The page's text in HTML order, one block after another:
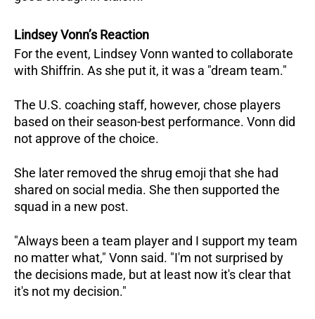
Lindsey Vonn’s Reaction
For the event, Lindsey Vonn wanted to collaborate
with Shiffrin. As she put it, it was a "dream team."
The U.S. coaching staff, however, chose players
based on their season-best performance. Vonn did
not approve of the choice.
She later removed the shrug emoji that she had
shared on social media. She then supported the
squad in a new post.
"Always been a team player and I support my team
no matter what," Vonn said. "I'm not surprised by
the decisions made, but at least now it's clear that
it's not my decision."